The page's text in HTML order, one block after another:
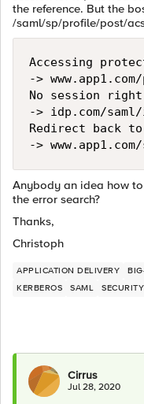
the reference. But the
/saml/sp/profile/post/
Accessing
->
No session
-> idp.com/
Redirect back to
Anybody an idea how
the error search?
Thanks,
Christoph
APPLICATION DELIVERY
KERBEROS
SAML SECURITY
Cirrus
Jul 28, 2020